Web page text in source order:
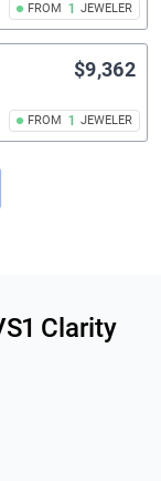
FROM 1 JEWELER
FROM 1 JEWELER
$9,362
Clarity